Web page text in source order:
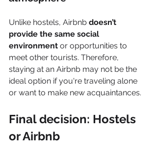
Unlike hostels, Airbnb doesn’t
provide the same social
environment or opportunities to
meet other tourists. Therefore,
staying at an Airbnb may not be the
ideal option if you're traveling alone
or want to make new acquaintances.
Final decision: Hostels
or Airbnb